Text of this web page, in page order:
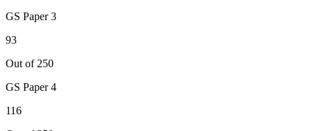
GS Paper 3
93
Out of 250
GS Paper 4
116